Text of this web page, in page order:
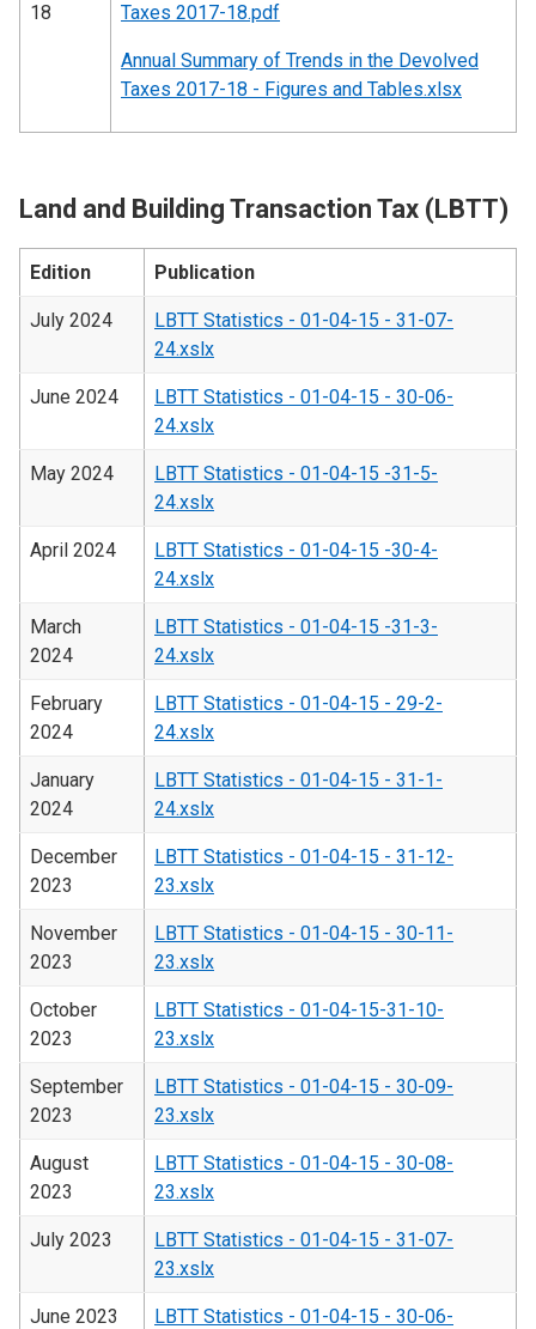
18
Taxes 2017-18.pdf
Annual Summary of Trends in the Devolved
Taxes 2017-18 - Figures and Tables.xlsx
Land and Building Transaction Tax (LBTT)
Edition Publication
July 2024
LBTT Statistics - 01-04-15 - 31-07-
24.xslx
June 2024
LBTT Statistics - 01-04-15 - 30-06-
24.xslx
May 2024
LBTT Statistics - 01-04-15 -31-5-
24.xslx
April 2024
LBTT Statistics - 01-04-15 -30-4-
24.xslx
March
2024
LBTT Statistics - 01-04-15 -31-3-
24.xslx
February
2024
LBTT Statistics - 01-04-15 - 29-2-
24.xslx
January
2024
LBTT Statistics - 01-04-15 - 31-1-
24.xslx
December
2023
LBTT Statistics - 01-04-15 - 31-12-
23.xslx
November
2023
LBTT Statistics - 01-04-15 - 30-11-
23.xslx
October
2023
LBTT Statistics - 01-04-15-31-10-
23.xslx
September
2023
LBTT Statistics - 01-04-15 - 30-09-
23.xslx
August
2023
LBTT Statistics - 01-04-15 - 30-08-
23.xslx
July 2023
LBTT Statistics - 01-04-15 - 31-07-
23.xslx
June 2023
LBTT Statistics - 01-04-15 - 30-06-